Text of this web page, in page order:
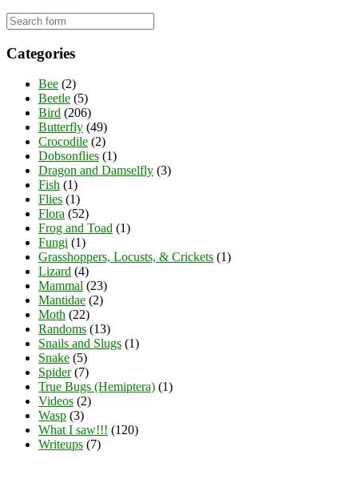
Categories
Bee (2)
Beetle (5)
Bird (206)
Butterfly (49)
Crocodile (2)
Dobsonflies (1)
Dragon and Damselfly (3)
Fish (1)
Flies (1)
Flora (52)
Frog and Toad (1)
Fungi (1)
Grasshoppers, Locusts, & Crickets (1)
Lizard (4)
Mammal (23)
Mantidae (2)
Moth (22)
Randoms (13)
Snails and Slugs (1)
Snake (5)
Spider(7)
True Bugs (Hemiptera) (1)
Videos (2)
Wasp (3)
What I saw!!! (120)
Writeups (7)